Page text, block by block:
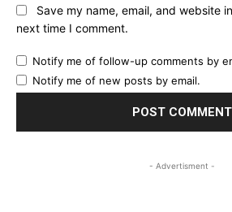
Save my name, email, and website
next time I comment.
Notify me of follow-up comments by
Notify me of new posts by email.
- Advertisment -